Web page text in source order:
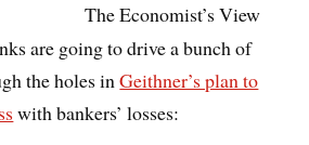
The Economist’s View
are going to drive a bunch of
the holes inGeithner’s plan to
with bankers’ losses: